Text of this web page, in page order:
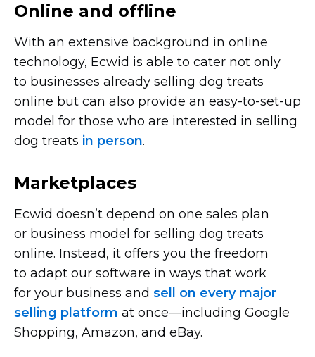
Online and offline
With an extensive background in online
technology, Ecwid is able to cater not only
to businesses already selling dog treats
online but can also provide an easy-to-set-up
model for those who are interested in selling
dog treats in person.
Marketplaces
Ecwid doesn’t depend on one sales plan
or business model for selling dog treats
online. Instead, it offers you the freedom
to adapt our software in ways that work
for your business and sell on every major
selling platform at once—including Google
Shopping, Amazon, and eBay.